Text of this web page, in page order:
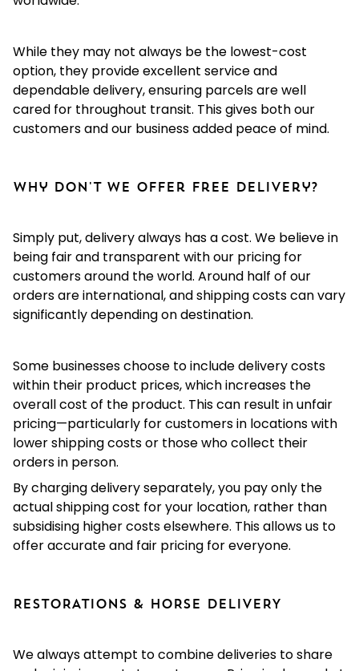
While they may not always be the lowest-cost
option, they provide excellent service and
dependable delivery, ensuring parcels are well
cared for throughout transit. This gives both our
customers and our business added peace of mind.
Why don't we offer free delivery?
Simply put, delivery always has a cost. We believe in
being fair and transparent with our pricing for
customers around the world. Around half of our
orders are international, and shipping costs can vary
significantly depending on destination.
Some businesses choose to include delivery costs
within their product prices, which increases the
overall cost of the product. This can result in unfair
pricing—particularly for customers in locations with
lower shipping costs or those who collect their
orders in person.
By charging delivery separately, you pay only the
actual shipping cost for your location, rather than
subsidising higher costs elsewhere. This allows us to
offer accurate and fair pricing for everyone.
RESTORATIONS & HORSE DELIVERY
We always attempt to combine deliveries to share